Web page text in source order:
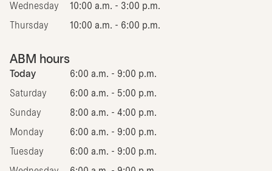
Wednesday 10:00 a.m. - 3:00 p.m.
Thursday 10:00 a.m. - 6:00 p.m.
ABM hours
Today 6:00 a.m. - 9:00 p.m.
Saturday 6:00 a.m. - 5:00 p.m.
Sunday 8:00 a.m. - 4:00 p.m.
Monday 6:00 a.m. - 9:00 p.m.
Tuesday 6:00 a.m. - 9:00 p.m.